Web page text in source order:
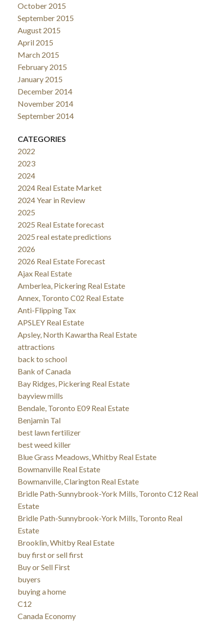
October 2015
September 2015
August 2015
April 2015
March 2015
February 2015
January 2015
December 2014
November 2014
September 2014
CATEGORIES
2022
2023
2024
2024 Real Estate Market
2024 Year in Review
2025
2025 Real Estate forecast
2025 real estate predictions
2026
2026 Real Estate Forecast
Ajax Real Estate
Amberlea, Pickering Real Estate
Annex, Toronto C02 Real Estate
Anti-Flipping Tax
APSLEY Real Estate
Apsley, North Kawartha Real Estate
attractions
back to school
Bank of Canada
Bay Ridges, Pickering Real Estate
bayview mills
Bendale, Toronto E09 Real Estate
Benjamin Tal
best lawn fertilizer
best weed killer
Blue Grass Meadows, Whitby Real Estate
Bowmanville Real Estate
Bowmanville, Clarington Real Estate
Bridle Path-Sunnybrook-York Mills, Toronto C12 Real
Estate
Bridle Path-Sunnybrook-York Mills, Toronto Real
Estate
Brooklin, Whitby Real Estate
buy first or sell first
Buy or Sell First
buyers
buying a home
C12
Canada Economy